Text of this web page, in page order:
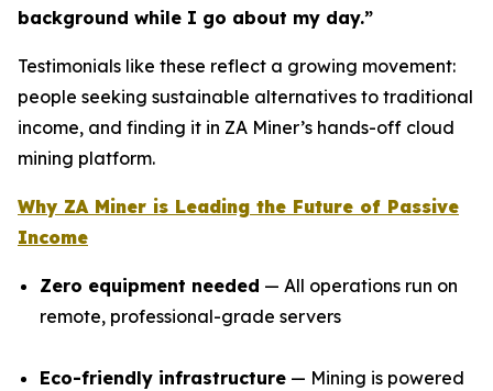
background while I go about my day.”
Testimonials like these reflect a growing movement:
people seeking sustainable alternatives to traditional
income, and finding it in ZA Miner’s hands-off cloud
mining platform.
Why ZA Miner is Leading the Future of Passive
Income
Zero equipment needed — All operations run on
remote, professional-grade servers
Eco-friendly infrastructure — Mining is powered